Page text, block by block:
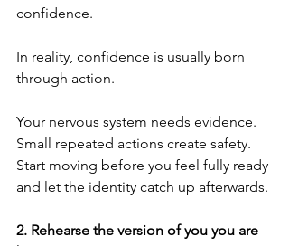
confidence.
In reality, confidence is usually born
through action.
Your nervous system needs evidence.
Small repeated actions create safety.
Start moving before you feel fully ready
and let the identity catch up afterwards.
2.⁠ ⁠Rehearse the version of you you are